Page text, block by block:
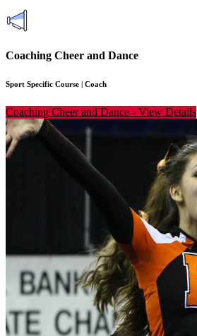
Coaching Cheer and Dance
Sport Specific Course | Coach
Coaching Cheer and Dance - View Details